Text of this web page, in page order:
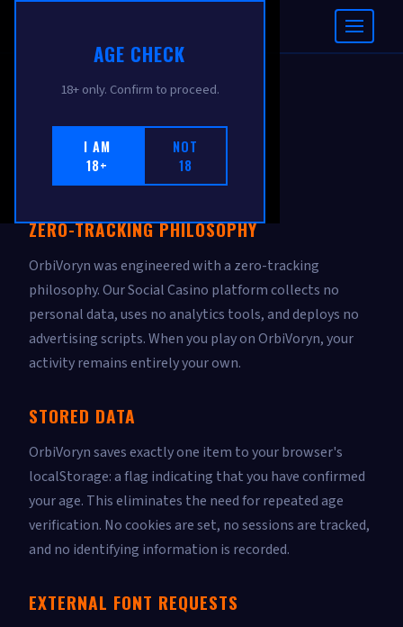
AGE CHECK
18+ only. Confirm to proceed.
I AM
18+
NOT
18
PRIVACY POLICY
Effective: February 2026
ZERO-TRACKING PHILOSOPHY
OrbiVoryn was engineered with a zero-tracking
philosophy. Our Social Casino platform collects no
personal data, uses no analytics tools, and deploys no
advertising scripts. When you play on OrbiVoryn, your
activity remains entirely your own.
STORED DATA
OrbiVoryn saves exactly one item to your browser's
localStorage: a flag indicating that you have confirmed
your age. This eliminates the need for repeated age
verification. No cookies are set, no sessions are tracked,
and no identifying information is recorded.
EXTERNAL FONT REQUESTS